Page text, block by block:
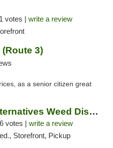
votes | write a review
3)
as a senior citizen great
Northeast Alternatives Weed Dispensary See...
votes | write a review
Storefront, Pickup